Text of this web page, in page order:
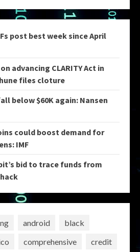
post best week since April
advancing CLARITY Act in
files cloture
below $60K again: Nansen
could boost demand for
IMF
bid to trace funds from
android
black
comprehensive
credit